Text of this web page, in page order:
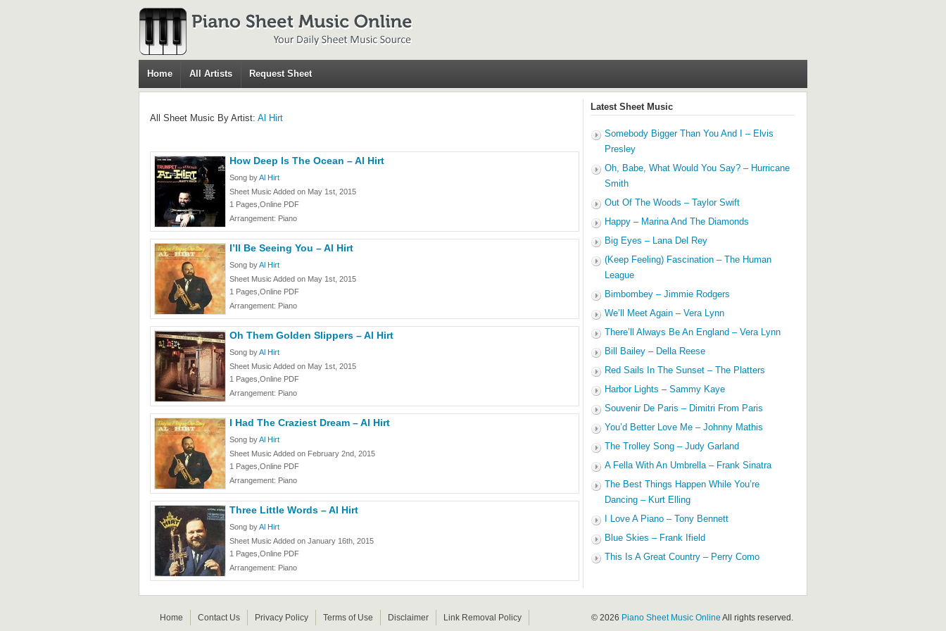
Home All Artists Request Sheet
All Sheet Music By Artist: Al Hirt
How Deep Is The Ocean – Al Hirt
Song byAl Hirt
Sheet Music Added on May 1st, 2015
1 Pages,Online PDF
Arrangement: Piano
I’ll Be Seeing You – Al Hirt
Song byAl Hirt
Sheet Music Added on May 1st, 2015
1 Pages,Online PDF
Arrangement: Piano
Oh Them Golden Slippers – Al Hirt
Song byAl Hirt
Sheet Music Added on May 1st, 2015
1 Pages,Online PDF
Arrangement: Piano
I Had The Craziest Dream – Al Hirt
Song byAl Hirt
Sheet Music Added on February 2nd, 2015
1 Pages,Online PDF
Arrangement: Piano
Three Little Words – Al Hirt
Song byAl Hirt
Sheet Music Added on January 16th, 2015
1 Pages,Online PDF
Arrangement: Piano
Latest Sheet Music
Somebody Bigger Than You And I – Elvis
Presley
Oh, Babe, What Would You Say? – Hurricane
Smith
Out Of The Woods – Taylor Swift
Happy – Marina And The Diamonds
Big Eyes – Lana Del Rey
(Keep Feeling) Fascination – The Human
League
Bimbombey – Jimmie Rodgers
We’ll Meet Again – Vera Lynn
There’ll Always Be An England – Vera Lynn
Bill Bailey – Della Reese
Red Sails In The Sunset – The Platters
Harbor Lights – Sammy Kaye
Souvenir De Paris – Dimitri From Paris
You’d Better Love Me – Johnny Mathis
The Trolley Song – Judy Garland
A Fella With An Umbrella – Frank Sinatra
The Best Things Happen While You’re
Dancing – Kurt Elling
I Love A Piano – Tony Bennett
Blue Skies – Frank Ifield
This Is A Great Country – Perry Como
Home Contact Us Privacy Policy Terms of Use Disclaimer Link Removal Policy © 2026 Piano Sheet Music Online All rights reserved.